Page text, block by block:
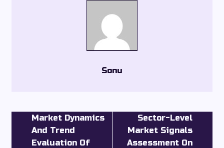
Sonu
Market Dynamics
And Trend
Evaluation Of
Sector-Level
Market Signals
Assessment On